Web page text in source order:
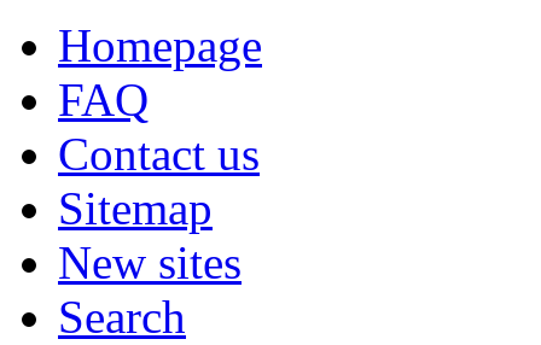
Homepage
FAQ
Contact us
Sitemap
New sites
Search